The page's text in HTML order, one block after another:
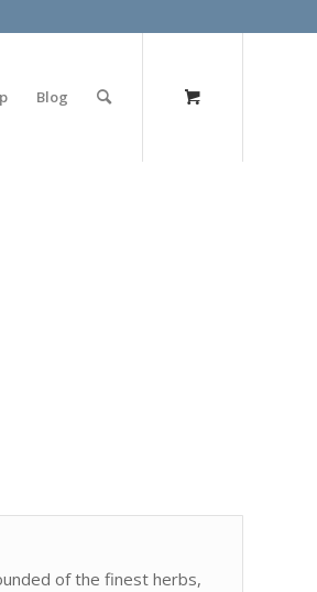
Blog
of the finest herbs,